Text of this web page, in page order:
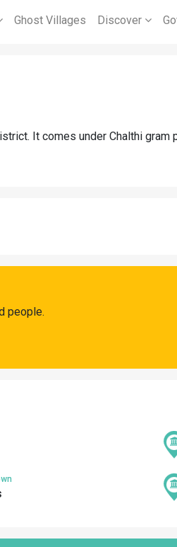
Ghost Villages Discover
It comes under Chalthi gram
people.